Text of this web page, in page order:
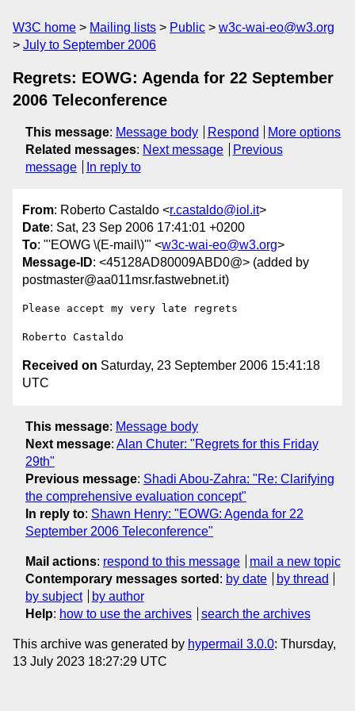
W3C home Mailing lists Public
w3c-wai-eo@w3.org
July to September 2006
Regrets: EOWG: Agenda for 22 September
2006 Teleconference
This message: Message body Respond
More options
Related messages: Next message
Previous
message
In reply to
From: Roberto Castaldo <r.castaldo@iol.it>
Date: Sat, 23 Sep 2006 17:41:01 +0200
To: "'EOWG \(E-mail\)'" <w3c-wai-eo@w3.org>
Message-ID: <45128AD80009ABD0@> (added by
postmaster@aa011msr.fastwebnet.it)
Please accept my very late regrets
Received on Saturday, 23 September 2006 15:41:18
UTC
This message: Message body
Next message: Alan Chuter: "Regrets for this Friday
29th"
Previous message: Shadi Abou-Zahra: "Re: Clarifying
the comprehensive evaluation concept"
In reply to: Shawn Henry: "EOWG: Agenda for 22
September 2006 Teleconference"
Mail actions: respond to this message
mail a new topic
Contemporary messages sorted : by date
by thread
by subject
by author
Help: how to use the archives search the archives
This archive was generated by hypermail 3.0.0: Thursday,
13 July 2023 18:27:29 UTC